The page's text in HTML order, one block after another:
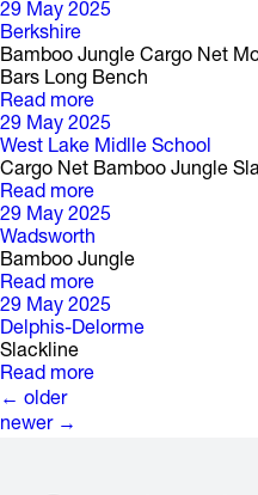
29 May 2025
Berkshire
Bamboo Jungle Cargo Net
Bars Long Bench
Read more
29 May 2025
West Lake Midlle School
Cargo Net Bamboo Jungle
Read more
29 May 2025
Wadsworth
Bamboo Jungle
Read more
29 May 2025
Delphis-Delorme
Slackline
Read more
P osts
navi a
← older
newer →